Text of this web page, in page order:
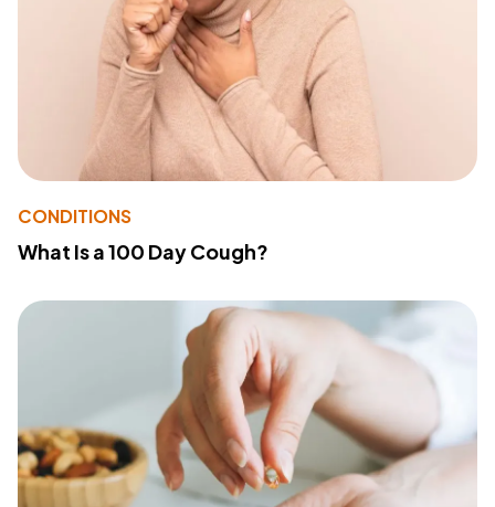
CONDITIONS
What Is a 100 Day Cough?